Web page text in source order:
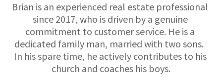
Brian is an experienced real estate professional
since 2017, who is driven by a genuine
commitment to customer service. He is a
dedicated family man, married with two sons.
In his spare time, he actively contributes to his
church and coaches his boys.